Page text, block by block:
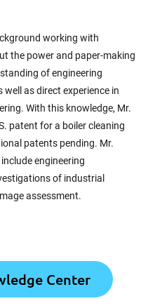
working with
the power and paper-making
of engineering
as direct experience in
With this knowledge, Mr.
patent for a boiler cleaning
patents pending. Mr.
engineering
of industrial
assessment.
Center